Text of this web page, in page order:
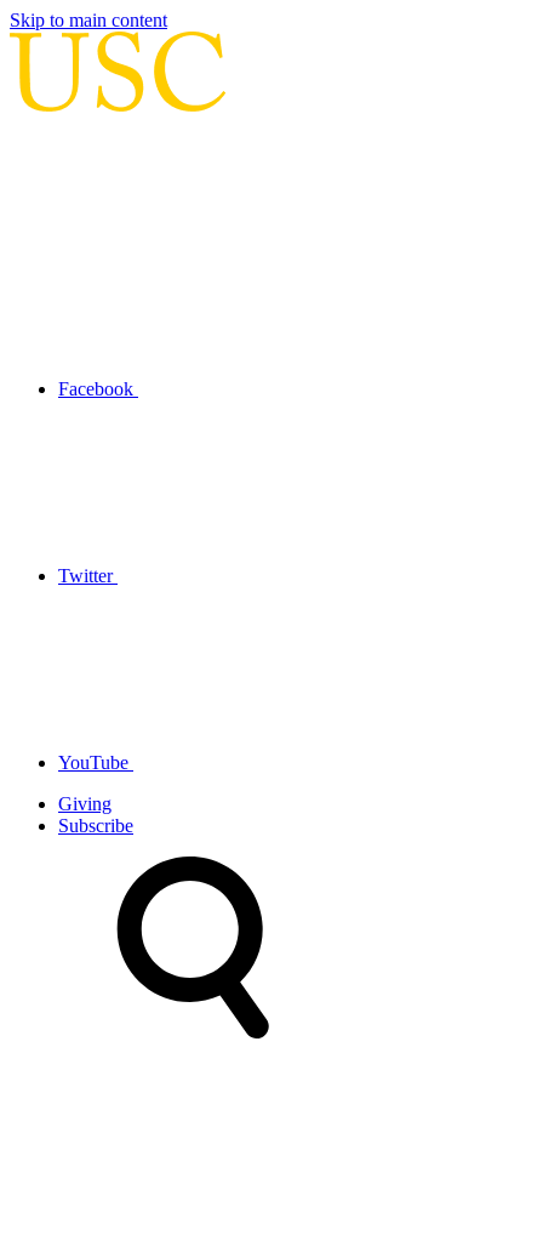
Skip to main content
Facebook
Twitter
YouTube
Giving
Subscribe